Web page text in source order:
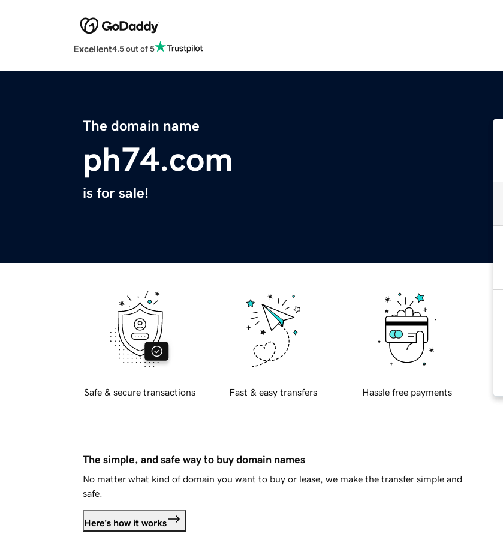
Excellent4.5 out of 5
The domain name
ph74.com
is for sale!
Safe & secure transactions Fast & easy transfers Hassle free payments
The simple, and safe way to buy domain names
No matter what kind of domain you want to buy or lease, we make the transfer simple and
safe.
Here's how it works